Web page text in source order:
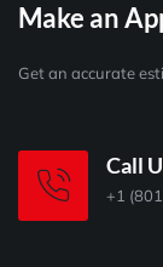
Make an
Get an accurate
Call
+1